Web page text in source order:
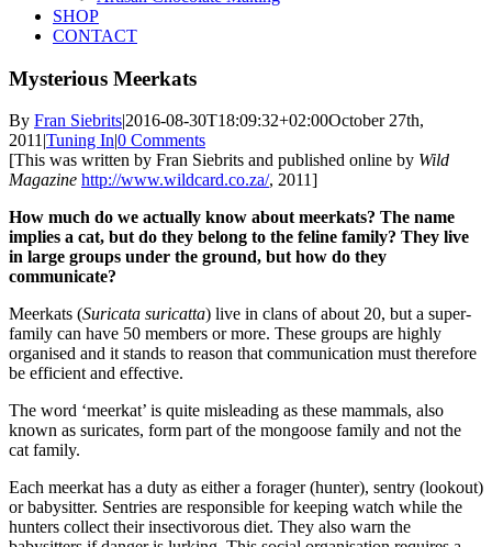
SHOP
CONTACT
Mysterious Meerkats
By Fran Siebrits|2016-08-30T18:09:32+02:00October 27th,
2011|Tuning In|0 Comments
[This was written by Fran Siebrits and published online by Wild
Magazine http://www.wildcard.co.za/, 2011]
How much do we actually know about meerkats? The name
implies a cat, but do they belong to the feline family? They live
in large groups under the ground, but how do they
communicate?
Meerkats (Suricata suricatta) live in clans of about 20, but a super-
family can have 50 members or more. These groups are highly
organised and it stands to reason that communication must therefore
be efficient and effective.
The word ‘meerkat’ is quite misleading as these mammals, also
known as suricates, form part of the mongoose family and not the
cat family.
Each meerkat has a duty as either a forager (hunter), sentry (lookout)
or babysitter. Sentries are responsible for keeping watch while the
hunters collect their insectivorous diet. They also warn the